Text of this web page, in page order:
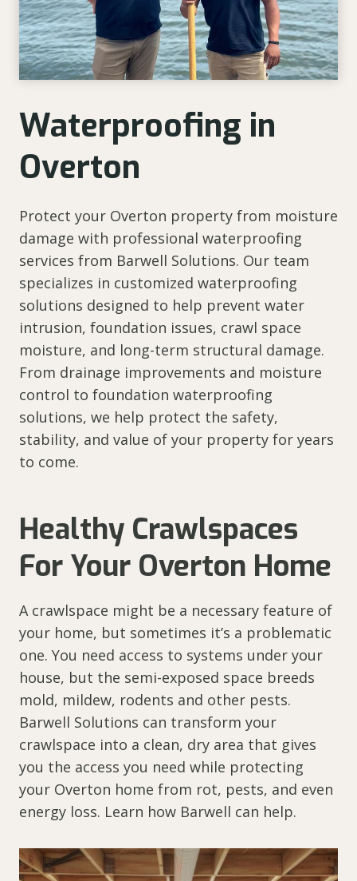
Waterproofing in
Overton
Protect your Overton property from moisture
damage with professional waterproofing
services from Barwell Solutions. Our team
specializes in customized waterproofing
solutions designed to help prevent water
intrusion, foundation issues, crawl space
moisture, and long-term structural damage.
From drainage improvements and moisture
control to foundation waterproofing
solutions, we help protect the safety,
stability, and value of your property for years
to come.
Healthy Crawlspaces
For Your Overton Home
A crawlspace might be a necessary feature of
your home, but sometimes it’s a problematic
one. You need access to systems under your
house, but the semi-exposed space breeds
mold, mildew, rodents and other pests.
Barwell Solutions can transform your
crawlspace into a clean, dry area that gives
you the access you need while protecting
your Overton home from rot, pests, and even
energy loss. Learn how Barwell can help.